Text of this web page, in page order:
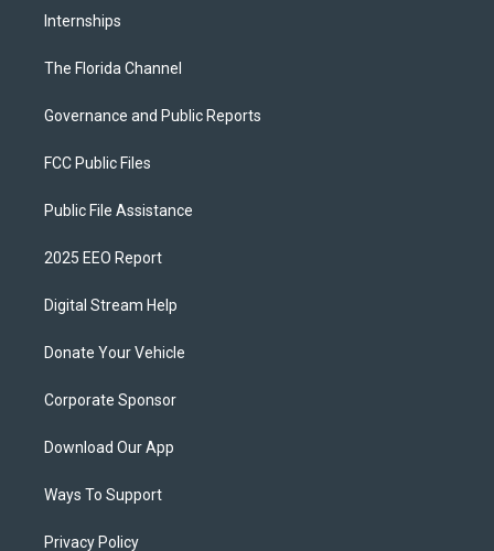
Internships
The Florida Channel
Governance and Public Reports
FCC Public Files
Public File Assistance
2025 EEO Report
Digital Stream Help
Donate Your Vehicle
Corporate Sponsor
Download Our App
Ways To Support
Privacy Policy